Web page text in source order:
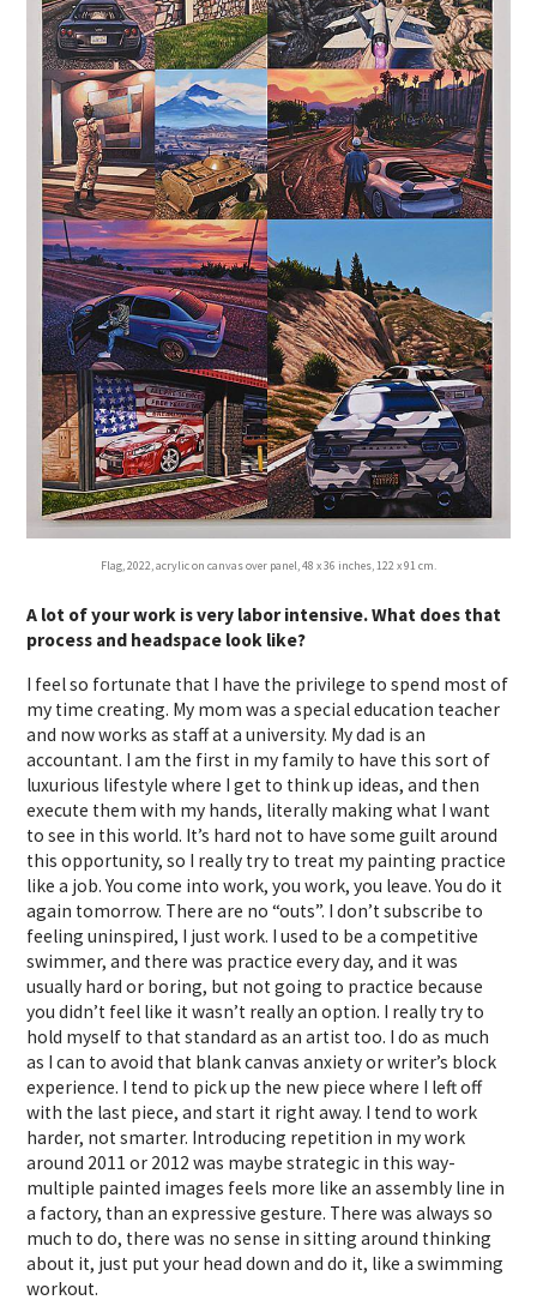
Flag, 2022, acrylic on canvas over panel, 48 x 36 inches, 122 x 91 cm.
A lot of your work is very labor intensive. What does that
process and headspace look like?
I feel so fortunate that I have the privilege to spend most of
my time creating. My mom was a special education teacher
and now works as staff at a university. My dad is an
accountant. I am the first in my family to have this sort of
luxurious lifestyle where I get to think up ideas, and then
execute them with my hands, literally making what I want
to see in this world. It’s hard not to have some guilt around
this opportunity, so I really try to treat my painting practice
like a job. You come into work, you work, you leave. You do it
again tomorrow. There are no “outs”. I don’t subscribe to
feeling uninspired, I just work. I used to be a competitive
swimmer, and there was practice every day, and it was
usually hard or boring, but not going to practice because
you didn’t feel like it wasn’t really an option. I really try to
hold myself to that standard as an artist too. I do as much
as I can to avoid that blank canvas anxiety or writer’s block
experience. I tend to pick up the new piece where I left off
with the last piece, and start it right away. I tend to work
harder, not smarter. Introducing repetition in my work
around 2011 or 2012 was maybe strategic in this way-
multiple painted images feels more like an assembly line in
a factory, than an expressive gesture. There was always so
much to do, there was no sense in sitting around thinking
about it, just put your head down and do it, like a swimming
workout.